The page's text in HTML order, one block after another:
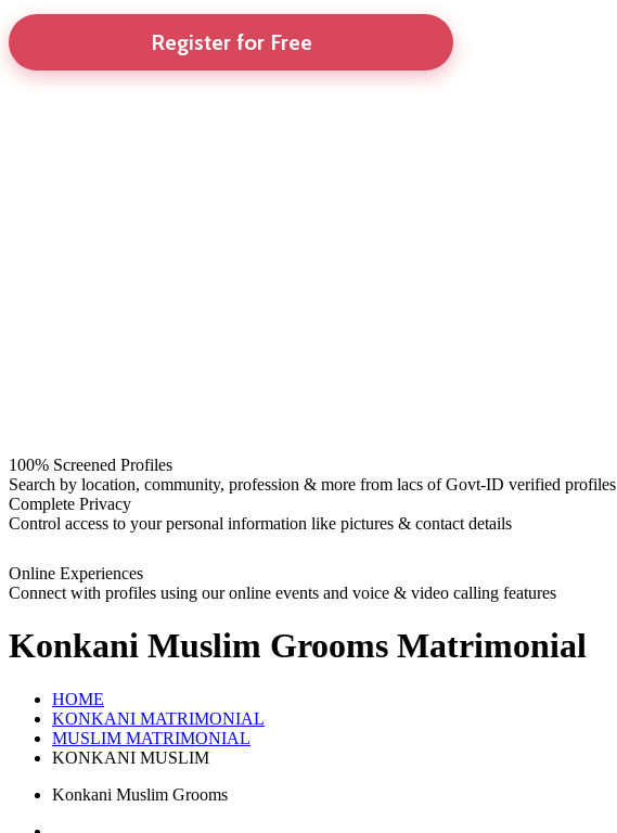
Register for Free
100% Screened Profiles
Search by location, community, profession & more from lacs of Govt-ID verified profiles
Complete Privacy
Control access to your personal information like pictures & contact details
Online Experiences
Connect with profiles using our online events and voice & video calling features
Konkani Muslim Grooms Matrimonial
HOME
KONKANI MATRIMONIAL
MUSLIM MATRIMONIAL
KONKANI MUSLIM
Konkani Muslim Grooms